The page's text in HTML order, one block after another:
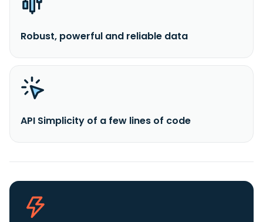
Robust, powerful and reliable data
API Simplicity of a few lines of code